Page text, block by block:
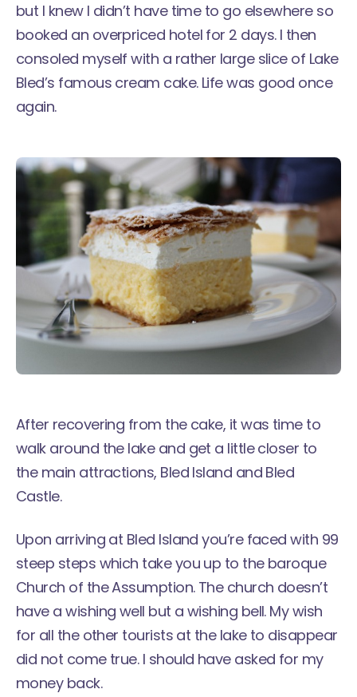
but I knew I didn’t have time to go elsewhere so
booked an overpriced hotel for 2 days. I then
consoled myself with a rather large slice of Lake
Bled’s famous cream cake. Life was good once
again.
After recovering from the cake, it was time to
walk around the lake and get a little closer to
the main attractions, Bled Island and Bled
Castle.
Upon arriving at Bled Island you’re faced with 99
steep steps which take you up to the baroque
Church of the Assumption. The church doesn’t
have a wishing well but a wishing bell. My wish
for all the other tourists at the lake to disappear
did not come true. I should have asked for my
money back.